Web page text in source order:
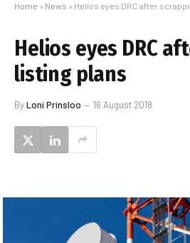
Home » News » Helios eyes DRC after
Helios eyes DRC
listing plans
ByLoni Prinsloo 16 August 2018